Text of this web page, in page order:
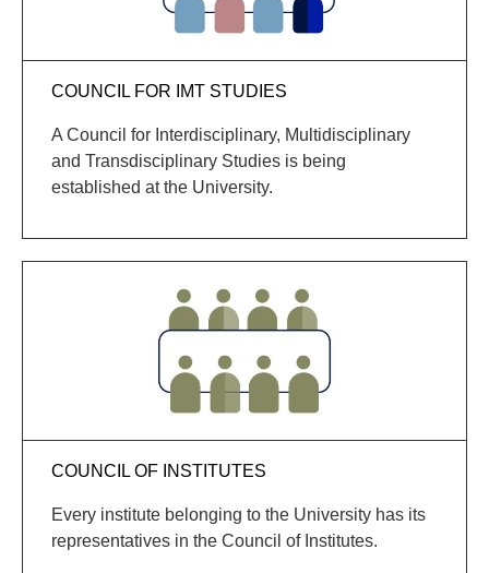
COUNCIL FOR IMT STUDIES
A Council for Interdisciplinary, Multidisciplinary
and Transdisciplinary Studies is being
established at the University.
COUNCIL OF INSTITUTES
Every institute belonging to the University has its
representatives in the Council of Institutes.